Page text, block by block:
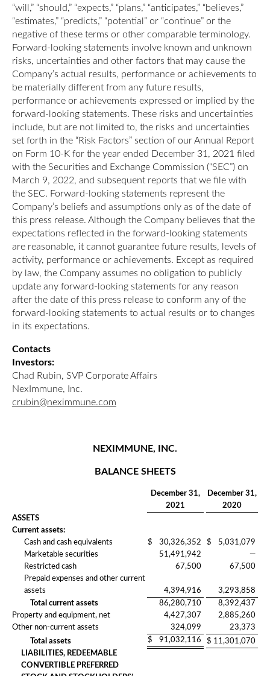
“will,” “should,” “expects,” “plans,” “anticipates,” “believes,”
“estimates,” “predicts,” “potential” or “continue” or the
negative of these terms or other comparable terminology.
Forward-looking statements involve known and unknown
risks, uncertainties and other factors that may cause the
Company’s actual results, performance or achievements to
be materially different from any future results,
performance or achievements expressed or implied by the
forward-looking statements. These risks and uncertainties
include, but are not limited to, the risks and uncertainties
set forth in the “Risk Factors” section of our Annual Report
on Form 10-K for the year ended December 31, 2021 filed
with the Securities and Exchange Commission (“SEC”) on
March 9, 2022, and subsequent reports that we file with
the SEC. Forward-looking statements represent the
Company’s beliefs and assumptions only as of the date of
this press release. Although the Company believes that the
expectations reflected in the forward-looking statements
are reasonable, it cannot guarantee future results, levels of
activity, performance or achievements. Except as required
by law, the Company assumes no obligation to publicly
update any forward-looking statements for any reason
after the date of this press release to conform any of the
forward-looking statements to actual results or to changes
in its expectations.
Contacts
Investors:
Chad Rubin, SVP Corporate Affairs
NexImmune, Inc.
crubin@neximmune.com
NEXIMMUNE, INC.
BALANCE SHEETS
December 31,
2021
December 31,
2020
ASSETS
Current assets:
Cash and cash equivalents
$ 30,326,352 $
5,031,079
Marketable securities
51,491,942
—
Restricted cash
67,500
67,500
Prepaid expenses and other current
assets
4,394,916
3,293,858
Total current assets
86,280,710
8,392,437
Property and equipment, net
4,427,307
2,885,260
Other non-current assets
324,099
23,373
Total assets
$ 91,032,116 $ 11,301,070
LIABILITIES, REDEEMABLE
CONVERTIBLE PREFERRED